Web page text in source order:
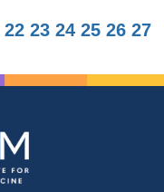
22 23 24 25 26 27